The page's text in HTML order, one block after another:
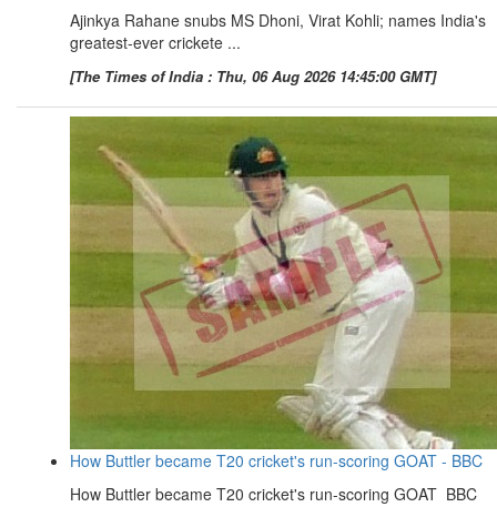
Ajinkya Rahane snubs MS Dhoni, Virat Kohli; names India's
greatest-ever crickete ...
[The Times of India : Thu, 06 Aug 2026 14:45:00 GMT]
How Buttler became T20 cricket's run-scoring GOAT - BBC
How Buttler became T20 cricket's run-scoring GOAT BBC